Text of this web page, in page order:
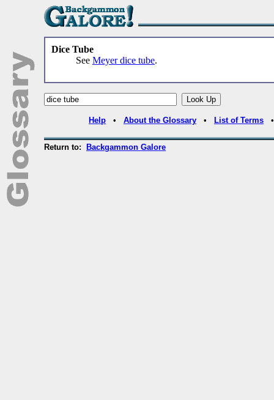
Dice Tube
See Meyer dice tube.
Help • About the Glossary • List of Terms
Return to: Backgammon Galore